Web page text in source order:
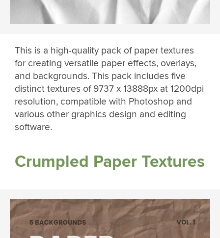
This is a high-quality pack of paper textures
for creating versatile paper effects, overlays,
and backgrounds. This pack includes five
distinct textures of 9737 x 13888px at 1200dpi
resolution, compatible with Photoshop and
various other graphics design and editing
software.
Crumpled Paper Textures